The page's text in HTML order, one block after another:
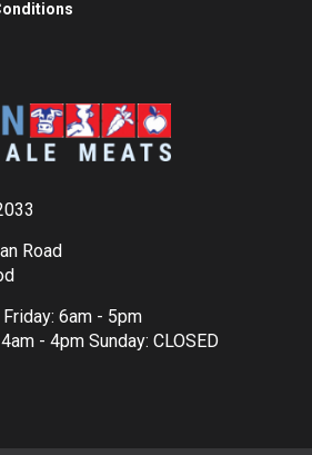
Road
6am - 5pm
- 4pm Sunday: CLOSED